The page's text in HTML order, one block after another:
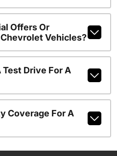
Offers Or
Vehicles?
Test Drive For A
Coverage For A